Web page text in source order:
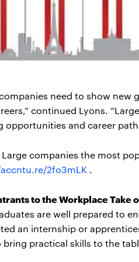
need to show new
continued Lyons.
opportunities and career
Large companies the most
2fo3mLK .
to the Workplace Take
are well prepared to
an internship or
bring practical skills to the